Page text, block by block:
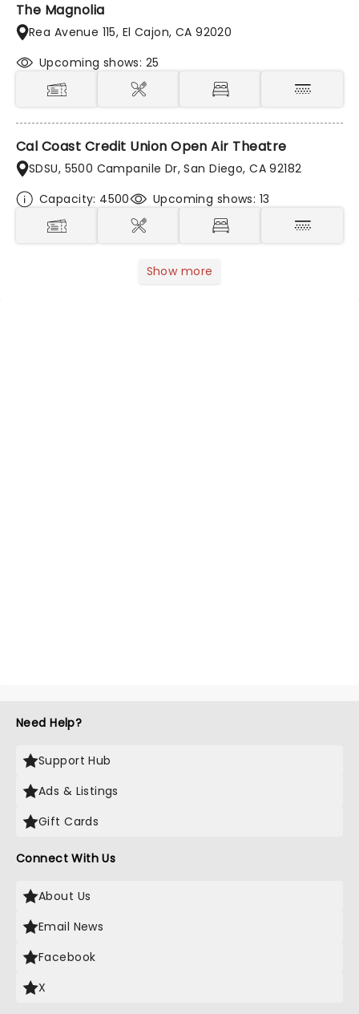
The Magnolia
Rea Avenue 115, El Cajon, CA 92020
Upcoming shows: 25
Cal Coast Credit Union Open Air Theatre
SDSU, 5500 Campanile Dr, San Diego, CA 92182
Capacity: 4500
Upcoming shows: 13
Show more
Need Help?
Support Hub
Ads & Listings
Gift Cards
Connect With Us
About Us
Email News
Facebook
X